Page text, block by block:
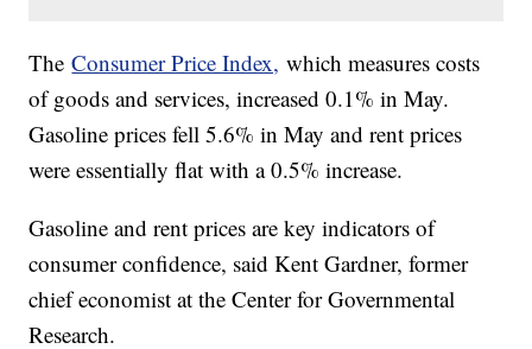
TheConsumer Price Index, which measures costs
of goods and services, increased 0.1% in May.
Gasoline prices fell 5.6% in May and rent prices
were essentially flat with a 0.5% increase.
Gasoline and rent prices are key indicators of
consumer confidence, said Kent Gardner, former
chief economist at the Center for Governmental
Research.